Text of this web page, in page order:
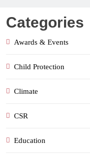
Categories
Awards & Events
Child Protection
Climate
CSR
Education